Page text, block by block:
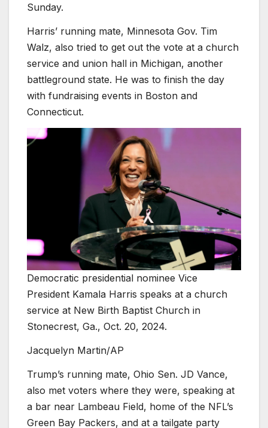
Sunday.
Harris’ running mate, Minnesota Gov. Tim
Walz, also tried to get out the vote at a church
service and union hall in Michigan, another
battleground state. He was to finish the day
with fundraising events in Boston and
Connecticut.
Democratic presidential nominee Vice
President Kamala Harris speaks at a church
service at New Birth Baptist Church in
Stonecrest, Ga., Oct. 20, 2024.
Jacquelyn Martin/AP
Trump’s running mate, Ohio Sen. JD Vance,
also met voters where they were, speaking at
a bar near Lambeau Field, home of the NFL’s
Green Bay Packers, and at a tailgate party